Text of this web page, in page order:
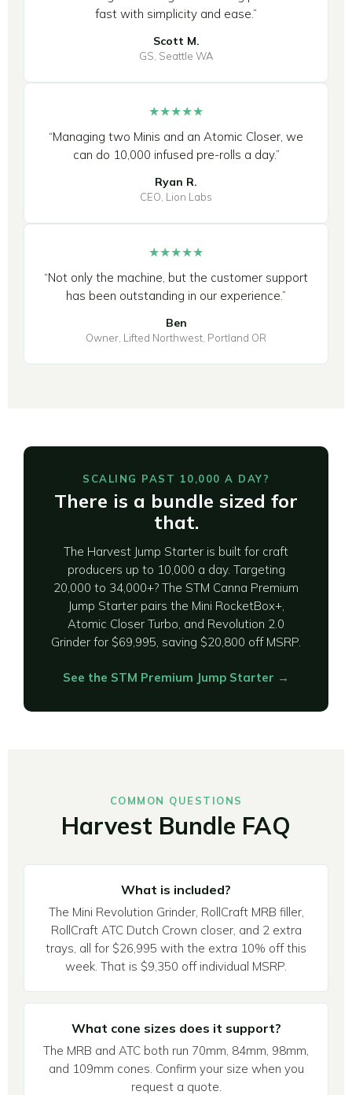
fast with simplicity and ease.”
Scott M.
GS, Seattle WA
★★★★★
“Managing two Minis and an Atomic Closer, we
can do 10,000 infused pre-rolls a day.”
Ryan R.
CEO, Lion Labs
★★★★★
“Not only the machine, but the customer support
has been outstanding in our experience.”
Ben
Owner, Lifted Northwest, Portland OR
SCALING PAST 10,000 A DAY?
There is a bundle sized for
that.
The Harvest Jump Starter is built for craft
producers up to 10,000 a day. Targeting
20,000 to 34,000+? The STM Canna Premium
Jump Starter pairs the Mini RocketBox+,
Atomic Closer Turbo, and Revolution 2.0
Grinder for $69,995, saving $20,800 off MSRP.
See the STM Premium Jump Starter →
COMMON QUESTIONS
Harvest Bundle FAQ
What is included?
The Mini Revolution Grinder, RollCraft MRB filler,
RollCraft ATC Dutch Crown closer, and 2 extra
trays, all for $26,995 with the extra 10% off this
week. That is $9,350 off individual MSRP.
What cone sizes does it support?
The MRB and ATC both run 70mm, 84mm, 98mm,
and 109mm cones. Confirm your size when you
request a quote.